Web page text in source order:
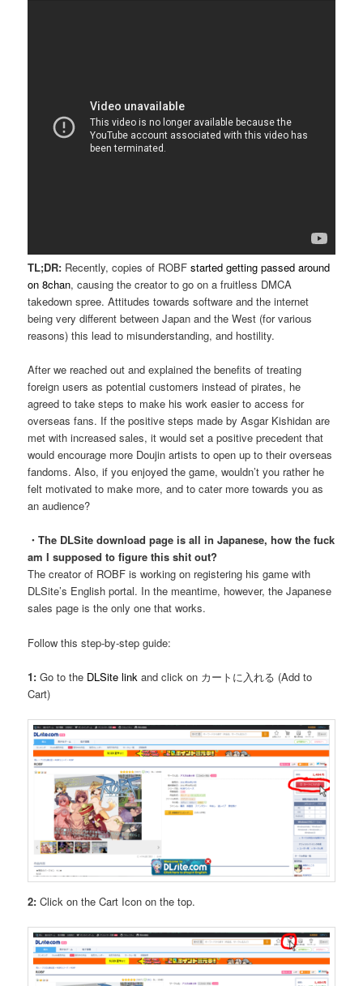
TL;DR: Recently, copies of ROBFstarted getting passed around
on 8chan, causing the creator to go on a fruitless DMCA
takedown spree. Attitudes towards software and the internet
being very different between Japan and the West (for various
reasons) this lead to misunderstanding, and hostility.
After we reached out and explained the benefits of treating
foreign users as potential customers instead of pirates, he
agreed to take steps to make his work easier to access for
overseas fans. If the positive steps made by Asgar Kishidan are
met with increased sales, it would set a positive precedent that
would encourage more Doujin artists to open up to their overseas
fandoms. Also, if you enjoyed the game, wouldn’t you rather he
felt motivated to make more, and to cater more towards you as
an audience?
・The DLSite download page is all in Japanese, how the fuck
am I supposed to figure this shit out?
The creator of ROBF is working on registering his game with
DLSite’s English portal. In the meantime, however, the Japanese
sales page is the only one that works.
Follow this step-by-step guide:
1: Go to the DLSite linkand click on カートに入れる (Add to
Cart)
2: Click on the Cart Icon on the top.